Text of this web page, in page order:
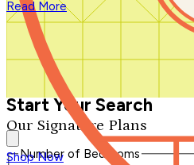
Our Signature Plans
Shop Now
Read More
Thank you for your inquiry. Your
We'll be in touch shortly.
Start Your Search
Number of Bedrooms